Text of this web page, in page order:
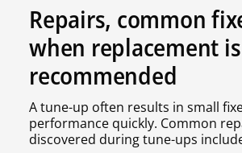
Repairs, common
when replacement is
recommended
A tune-up often results in small
performance quickly. Common
discovered during tune-ups